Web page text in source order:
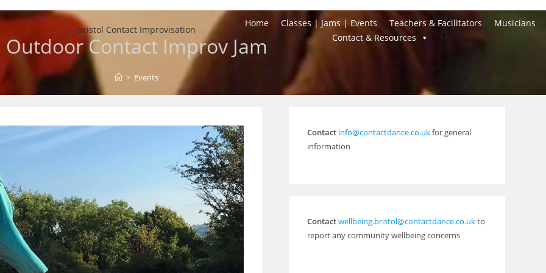
Bristol Contact Improvisation
Home Classes | Jams | Events Teachers & Facilitators
Musicians
Contact & Resources
Toggle
Outdoor Contact Improv Jam
> Events
Contact info@contactdance.co.ukfor general
information
Contactwellbeing.bristol@contactdance.co.ukto
report any community wellbeing concerns